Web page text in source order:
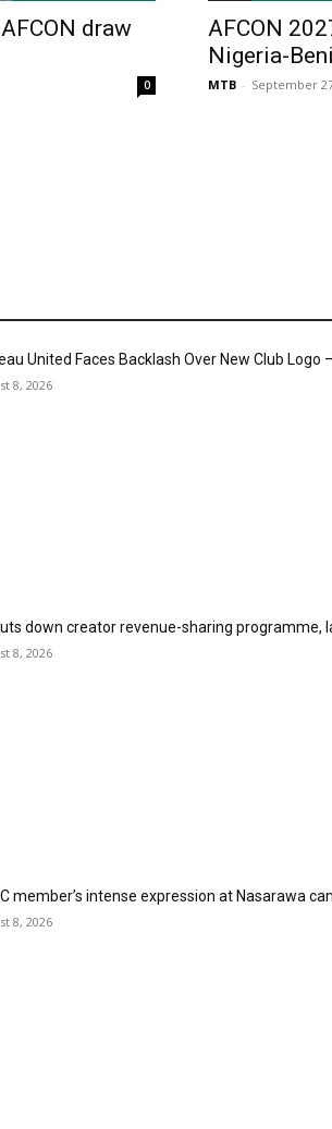
draw
0
AFCON
Nigeria-
MTB - September
United Faces Backlash Over New Club Logo
8, 2026
down creator revenue-sharing programme,
8, 2026
member’s intense expression at Nasarawa
8, 2026